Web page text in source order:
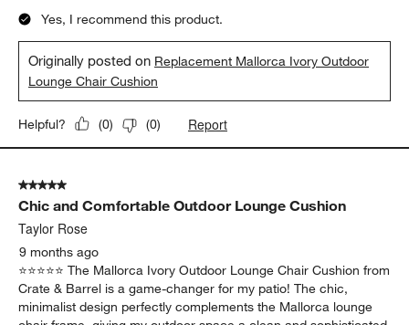
Yes, I recommend this product.
Originally posted on Replacement Mallorca Ivory Outdoor
Lounge Chair Cushion
Helpful? (0) (0) Report
5 out of 5 stars.
Chic and Comfortable Outdoor Lounge Cushion
Taylor Rose
9 months ago
⭐️⭐️⭐️⭐️⭐️ The Mallorca Ivory Outdoor Lounge Chair Cushion from
Crate & Barrel is a game-changer for my patio! The chic,
minimalist design perfectly complements the Mallorca lounge